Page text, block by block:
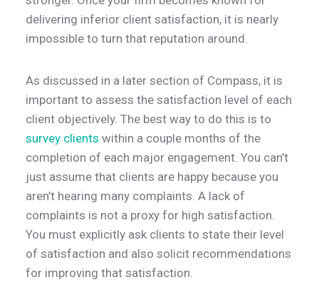
delivering inferior client satisfaction, it is nearly
impossible to turn that reputation around.
As discussed in a later section of Compass, it is
important to assess the satisfaction level of each
client objectively. The best way to do this is to
survey clients within a couple months of the
completion of each major engagement. You can’t
just assume that clients are happy because you
aren’t hearing many complaints. A lack of
complaints is not a proxy for high satisfaction.
You must explicitly ask clients to state their level
of satisfaction and also solicit recommendations
for improving that satisfaction.